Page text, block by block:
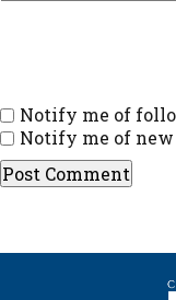
Notify me of
Notify me of